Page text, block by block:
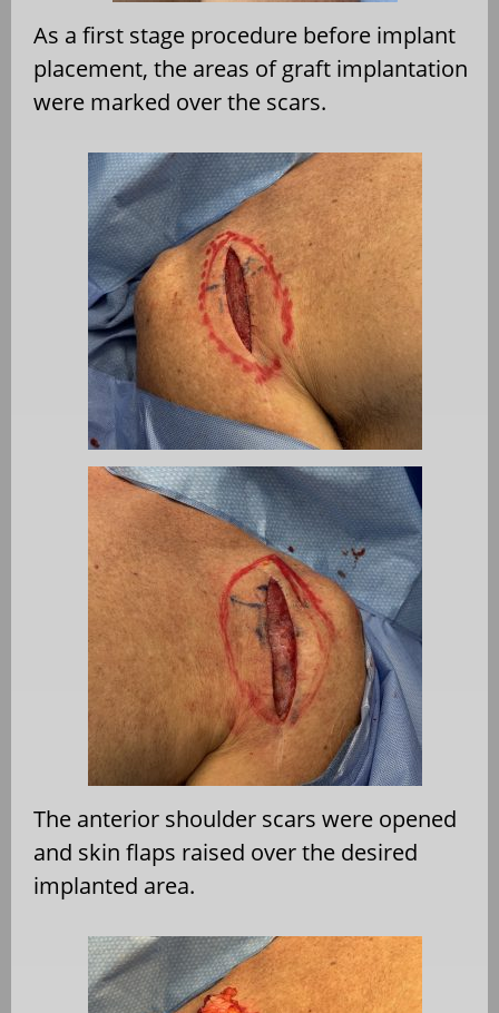
As a first stage procedure before implant
placement, the areas of graft implantation
were marked over the scars.
The anterior shoulder scars were opened
and skin flaps raised over the desired
implanted area.